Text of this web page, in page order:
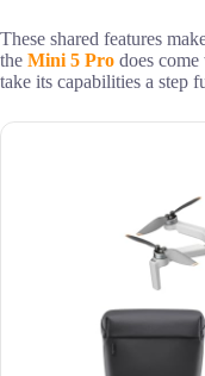
These shared features
the Mini 5 Pro does
take its capabilities a step